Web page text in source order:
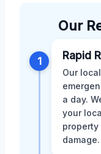
Our
1 Rapid
Our
a day.
your
damage.